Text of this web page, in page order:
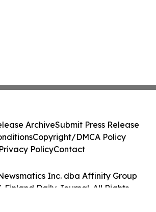
Inc. dba Affinity Group
Finland Daily Journal. All Rights
ArchiveSubmit Press Release
Copyright/DMCA Policy
Privacy PolicyContact